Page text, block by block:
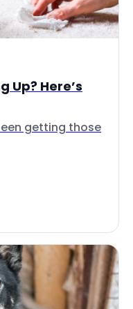
Up? Here’s
getting those